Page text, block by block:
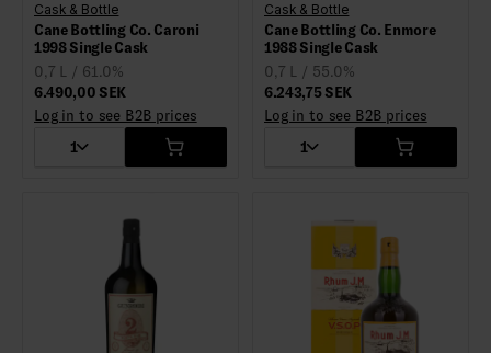
Cask & Bottle
Cane Bottling Co. Caroni
1998 Single Cask
0,7 L / 61.0%
6.490,00 SEK
Log in to see B2B prices
1
Cask & Bottle
Cane Bottling Co. Enmore
1988 Single Cask
0,7 L / 55.0%
6.243,75 SEK
Log in to see B2B prices
1